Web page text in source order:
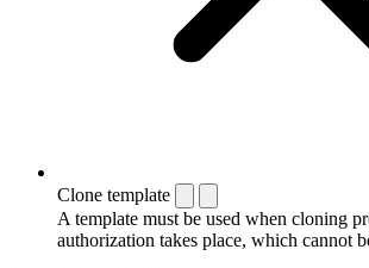
Clone template
A template must be used when cloning
authorization takes place, which cannot